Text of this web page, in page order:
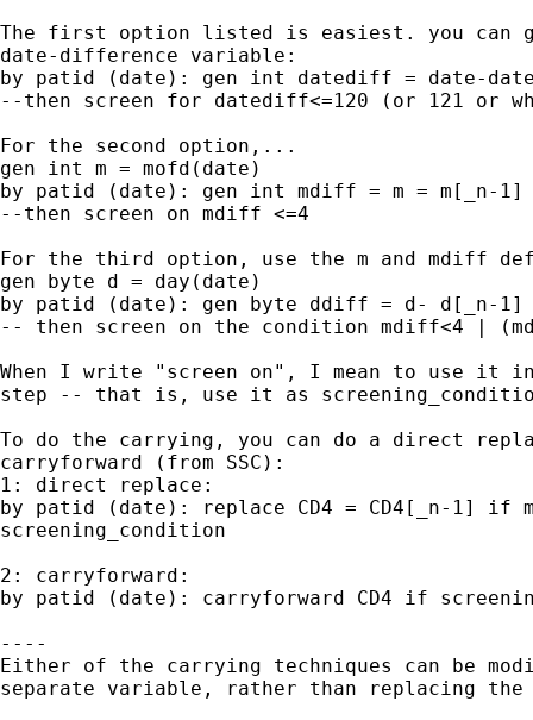
The first option listed is easiest. you can
date-difference variable:
by patid (date): gen int datediff = date-
--then screen for datediff<=120 (or 121 or
For the second option,...
gen int m = mofd(date)
by patid (date): gen int mdiff = m = m[_n-1]
--then screen on mdiff <=4
For the third option, use the m and mdiff
gen byte d = day(date)
by patid (date): gen byte ddiff = d- d[_n-1]
-- then screen on the condition mdiff<4 |
When I write "screen on", I mean to use
step -- that is, use it as
To do the carrying, you can do a direct
carryforward (from SSC):
1: direct replace:
by patid (date): replace CD4 = CD4[_n-1] if
screening_condition
2: carryforward:
by patid (date): carryforward CD4 if
----
Either of the carrying techniques can be
separate variable, rather than replacing